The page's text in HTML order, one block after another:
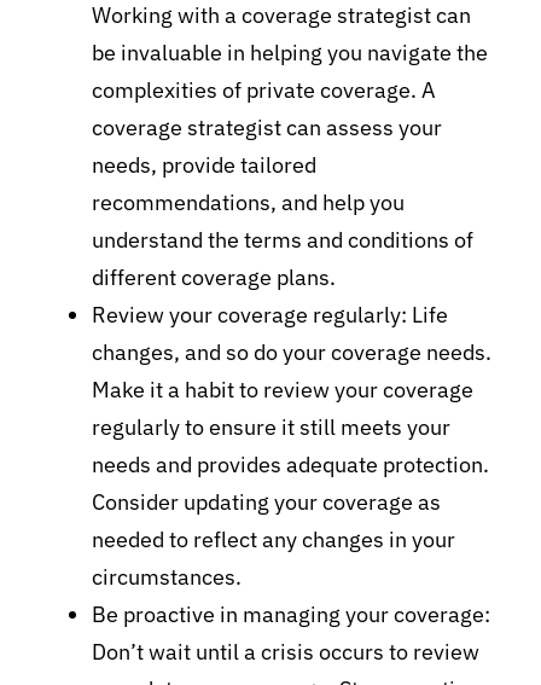
Working with a coverage strategist can
be invaluable in helping you navigate the
complexities of private coverage. A
coverage strategist can assess your
needs, provide tailored
recommendations, and help you
understand the terms and conditions of
different coverage plans.
Review your coverage regularly: Life
changes, and so do your coverage needs.
Make it a habit to review your coverage
regularly to ensure it still meets your
needs and provides adequate protection.
Consider updating your coverage as
needed to reflect any changes in your
circumstances.
Be proactive in managing your coverage:
Don’t wait until a crisis occurs to review